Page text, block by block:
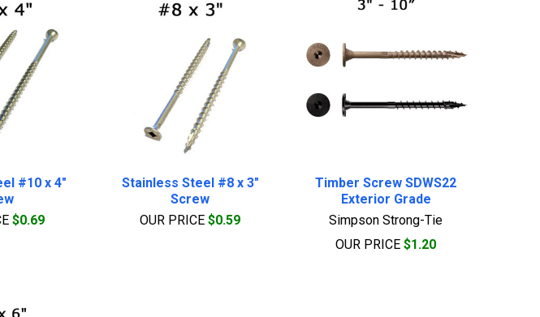
#10 x 4"
$0.69
Stainless Steel #8 x 3"
Screw
OUR PRICE$0.59
Timber Screw SDWS22
Exterior Grade
Simpson Strong-Tie
OUR PRICE$1.20